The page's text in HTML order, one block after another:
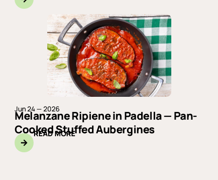
Jun 24 — 2026
Melanzane Ripiene in Padella — Pan-
Cooked Stuffed Aubergines
READ MORE